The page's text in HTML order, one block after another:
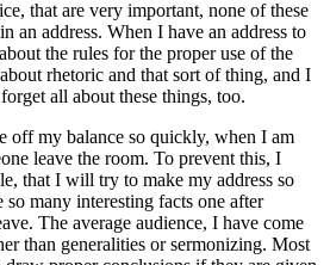
that are very important, none of these
an address. When I have an address to
the rules for the proper use of the
rhetoric and that sort of thing, and I
all about these things, too.
off my balance so quickly, when I am
leave the room. To prevent this, I
that I will try to make my address so
many interesting facts one after
The average audience, I have come
than generalities or sermonizing. Most